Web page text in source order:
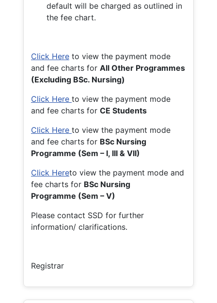
default will be charged as outlined in
the fee chart.
Click Here to view the payment mode
and fee charts for All Other Programmes
(Excluding BSc. Nursing)
Click Here to view the payment mode
and fee charts for CE Students
Click Here to view the payment mode
and fee charts for BSc Nursing
Programme (Sem – I, III & VII)
Click Hereto view the payment mode and
fee charts for BSc Nursing
Programme (Sem – V)
Please contact SSD for further
information/ clarifications.
Registrar